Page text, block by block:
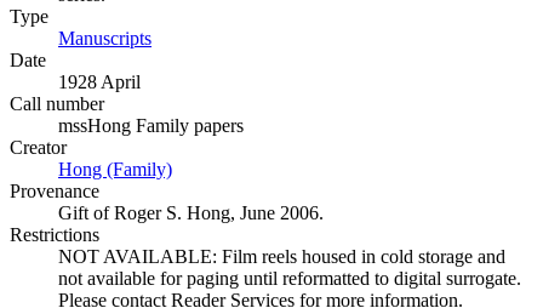
Type
Manuscripts
Date
1928 April
Call number
mssHong Family papers
Creator
Hong (Family)
Provenance
Gift of Roger S. Hong, June 2006.
Restrictions
NOT AVAILABLE: Film reels housed in cold storage and
not available for paging until reformatted to digital surrogate.
Please contact Reader Services for more information.